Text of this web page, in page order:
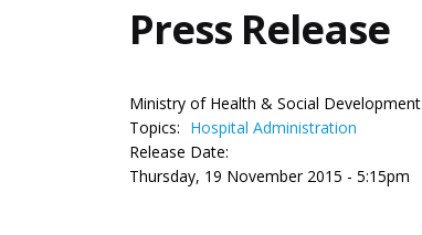
Press Release
Ministry of Health & Social Development
Topics: Hospital Administration
Release Date:
Thursday, 19 November 2015 - 5:15pm